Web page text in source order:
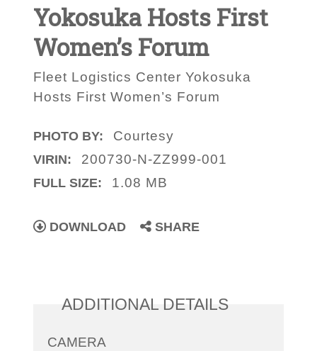
Yokosuka Hosts First
Women’s Forum
Fleet Logistics Center Yokosuka
Hosts First Women’s Forum
PHOTO BY: Courtesy
VIRIN: 200730-N-ZZ999-001
FULL SIZE: 1.08 MB
DOWNLOAD SHARE
ADDITIONAL DETAILS
CAMERA